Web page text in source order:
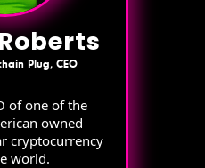
Plug, CEO
of one of the
owned
cryptocurrency
world.